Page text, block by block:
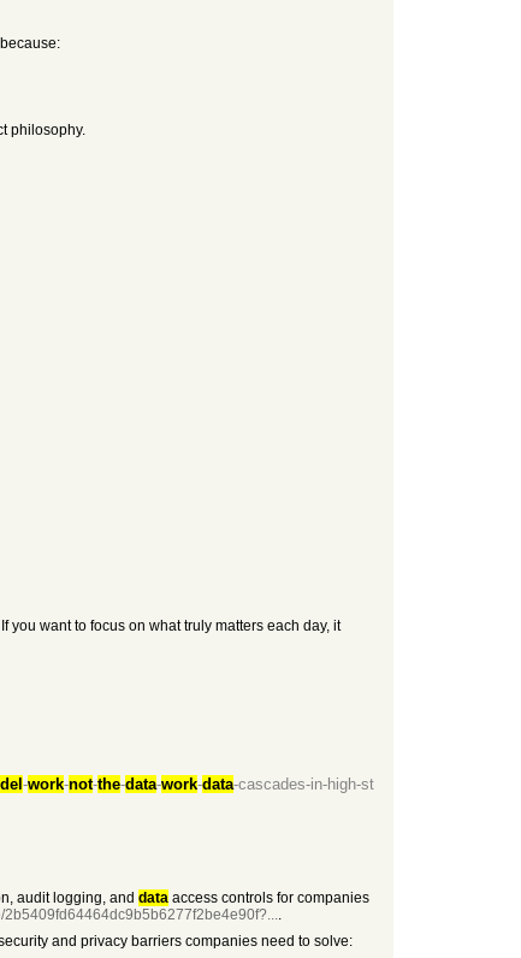
philosophy.
want to focus on what truly matters each day, it
-work-not-the-data-work-data-cascades-in-high-st
audit logging, and dataaccess controls for companies
2b5409fd64464dc9b5b6277f2be4e90f?....
and privacy barriers companies need to solve: